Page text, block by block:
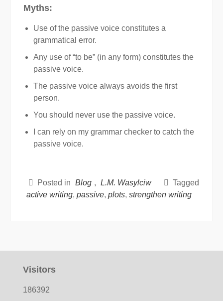
Myths:
Use of the passive voice constitutes a
grammatical error.
Any use of “to be” (in any form) constitutes the
passive voice.
The passive voice always avoids the first
person.
You should never use the passive voice.
I can rely on my grammar checker to catch the
passive voice.
Posted in Blog , L.M. Wasylciw
Tagged
active writing, passive, plots, strengthen writing
Visitors
186392